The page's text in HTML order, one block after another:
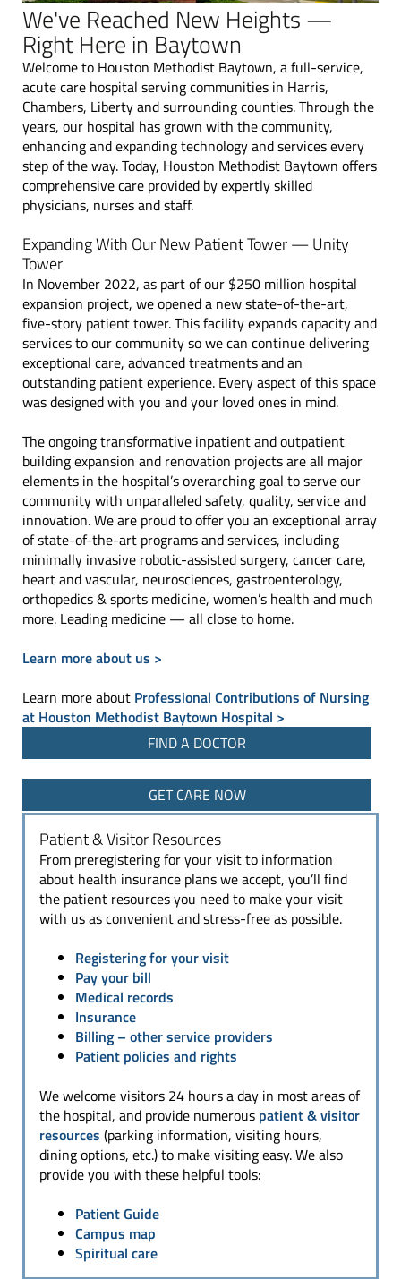
We've Reached New Heights —
Right Here in Baytown
Welcome to Houston Methodist Baytown, a full-service,
acute care hospital serving communities in Harris,
Chambers, Liberty and surrounding counties.Through the
years, our hospital has grown with the community,
enhancing and expanding technology and services every
step of the way. Today, Houston Methodist Baytown offers
comprehensive care provided by expertly skilled
physicians, nurses and staff.
Expanding With Our New Patient Tower — Unity
Tower
In November 2022, as part of our $250 million hospital
expansion project, we opened a new state-of-the-art,
five-story patient tower. This facility expands capacity and
services to our community so we can continue delivering
exceptional care, advanced treatments and an
outstanding patient experience. Every aspect of this space
was designed with you and your loved ones in mind.
The ongoing transformative inpatient and outpatient
building expansion and renovation projects are all major
elements in the hospital’s overarching goal to serve our
community with unparalleled safety, quality, service and
innovation. We are proud to offer you an exceptional array
of state-of-the-art programs and services, including
minimally invasive robotic-assisted surgery, cancer care,
heart and vascular, neurosciences, gastroenterology,
orthopedics & sports medicine, women’s health and much
more. Leading medicine — all close to home.
Learn more about us >
Learn more about Professional Contributions of Nursing
at Houston Methodist Baytown Hospital >
FIND A DOCTOR
GET CARE NOW
Patient & Visitor Resources
From preregistering for your visit to information
about health insurance plans we accept, you’ll find
the patient resources you need to make your visit
with us as convenient and stress-free as possible.
Registering for your visit
Pay your bill
Medical records
Insurance
Billing – other service providers
Patient policies and rights
We welcome visitors 24 hours a day in most areas of
the hospital, and provide numerous patient & visitor
resources (parking information, visiting hours,
dining options, etc.) to make visiting easy. We also
provide you with these helpful tools:
Patient Guide
Campus map
Spiritual care